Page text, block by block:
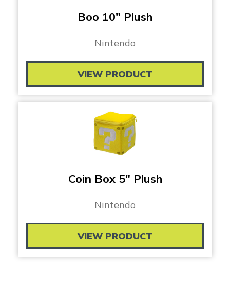
Boo 10″ Plush
Nintendo
VIEW PRODUCT
Coin Box 5″ Plush
Nintendo
VIEW PRODUCT